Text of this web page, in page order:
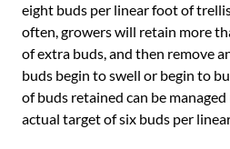
eight buds per linear foot of
often, growers will retain more
of extra buds, and then remove
buds begin to swell or begin to
of buds retained can be
actual target of six buds per